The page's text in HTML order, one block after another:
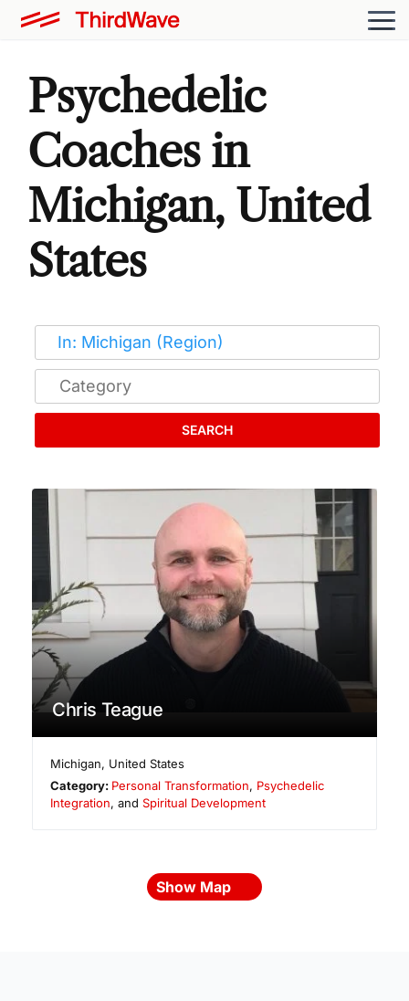
Psychedelic
Coaches in
Michigan, United
States
SEARCH
Chris Teague
Michigan, United States
Category: Personal Transformation, Psychedelic
Integration, and Spiritual Development
Show Map